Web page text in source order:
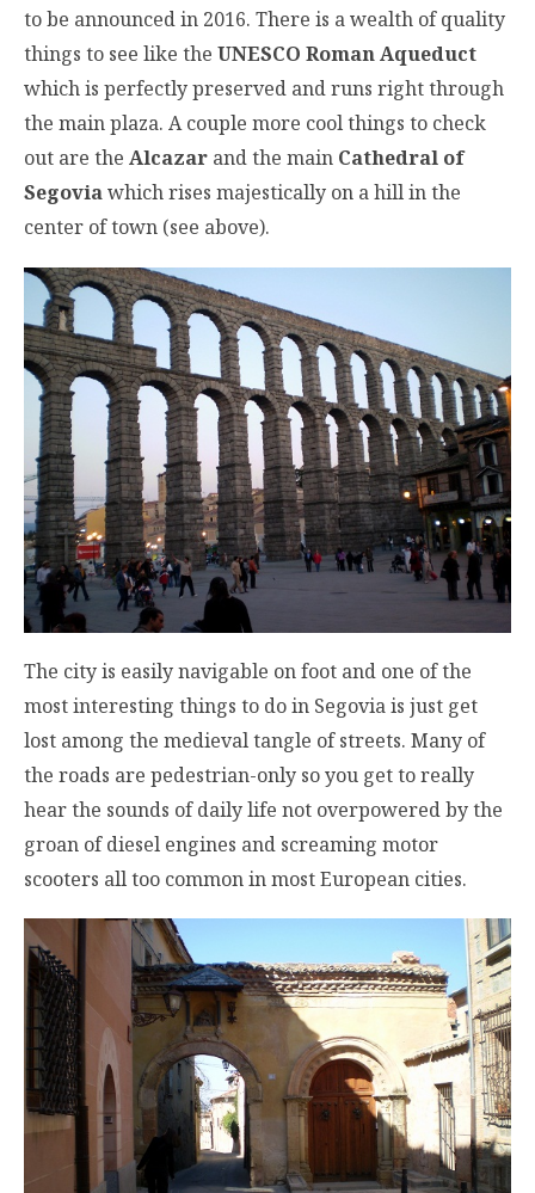
to be announced in 2016. There is a wealth of quality
things to see like the UNESCO Roman Aqueduct
which is perfectly preserved and runs right through
the main plaza. A couple more cool things to check
out are the Alcazar and the main Cathedral of
Segoviawhich rises majestically on a hill in the
center of town (see above).
The city is easily navigable on foot and one of the
most interesting things to do in Segovia is just get
lost among the medieval tangle of streets. Many of
the roads are pedestrian-only so you get to really
hear the sounds of daily life not overpowered by the
groan of diesel engines and screaming motor
scooters all too common in most European cities.